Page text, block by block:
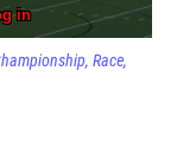
Race